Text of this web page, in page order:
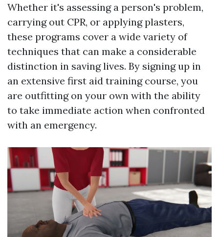
Whether it's assessing a person's problem,
carrying out CPR, or applying plasters,
these programs cover a wide variety of
techniques that can make a considerable
distinction in saving lives. By signing up in
an extensive first aid training course, you
are outfitting on your own with the ability
to take immediate action when confronted
with an emergency.